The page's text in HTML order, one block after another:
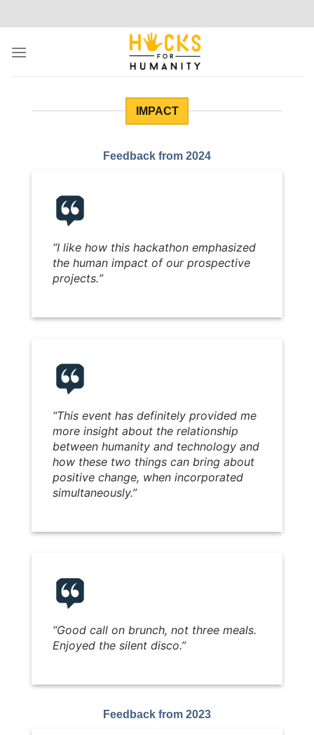
to
IMPACT
Feedback from 2024
“I like how this hackathon emphasized
the human impact of our prospective
projects.”
“This event has definitely provided me
more insight about the relationship
between humanity and technology and
how these two things can bring about
positive change, when incorporated
simultaneously.”
“Good call on brunch, not three meals.
Enjoyed the silent disco.”
Feedback from 2023